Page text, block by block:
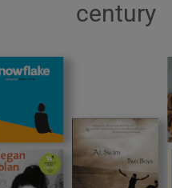
Show
Show
century